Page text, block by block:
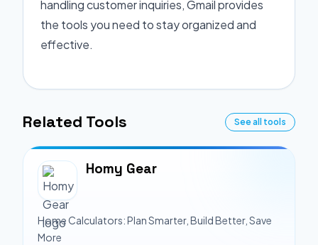
handling customer inquiries, Gmail provides
the tools you need to stay organized and
effective.
Related Tools See all tools
Homy Gear
Home Calculators: Plan Smarter, Build Better, Save
More